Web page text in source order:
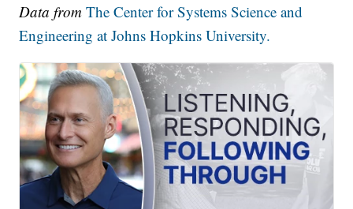
Data fromThe Center for Systems Science and
Engineering at Johns Hopkins University.